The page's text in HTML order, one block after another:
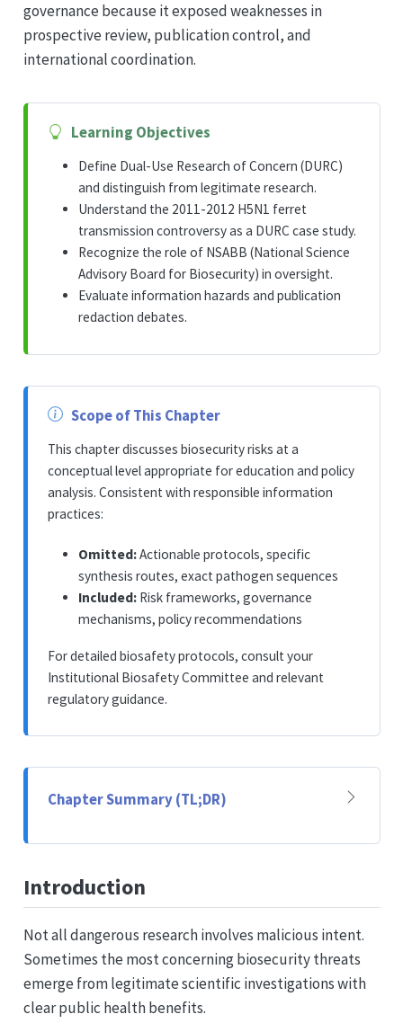
governance because it exposed weaknesses in
prospective review, publication control, and
international coordination.
Learning Objectives
Define Dual-Use Research of Concern (DURC)
and distinguish from legitimate research.
Understand the 2011-2012 H5N1 ferret
transmission controversy as a DURC case study.
Recognize the role of NSABB (National Science
Advisory Board for Biosecurity) in oversight.
Evaluate information hazards and publication
redaction debates.
Scope of This Chapter
This chapter discusses biosecurity risks at a
conceptual level appropriate for education and policy
analysis. Consistent with responsible information
practices:
Omitted:Actionable protocols, specific
synthesis routes, exact pathogen sequences
Included: Risk frameworks, governance
mechanisms, policy recommendations
For detailed biosafety protocols, consult your
Institutional Biosafety Committee and relevant
regulatory guidance.
Chapter Summary (TL;DR)
Introduction
Not all dangerous research involves malicious intent.
Sometimes the most concerning biosecurity threats
emerge from legitimate scientific investigations with
clear public health benefits.